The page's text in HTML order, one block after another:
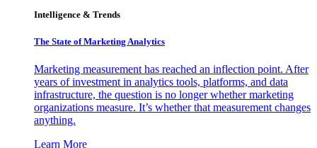
Intelligence & Trends
The State of Marketing Analytics
Marketing measurement has reached an inflection point. After
years of investment in analytics tools, platforms, and data
infrastructure, the question is no longer whether marketing
organizations measure. It’s whether that measurement changes
anything.
Learn More